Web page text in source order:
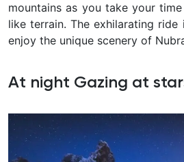
mountains as you take your
like terrain. The exhilarating
enjoy the unique scenery of
At night Gazing at